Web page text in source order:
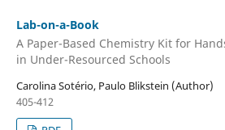
Lab-on-a-Book
A Paper-Based Chemistry Kit for
in Under-Resourced Schools
Carolina Sotério, Paulo Blikstein (Author)
405-412